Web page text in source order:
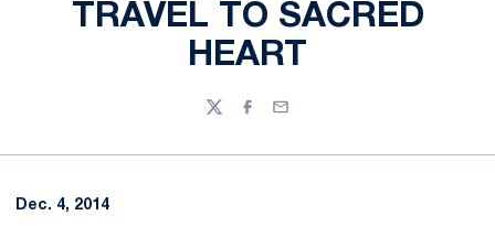
TRAVEL TO SACRED
HEART
TwitterFacebook
Email
Dec. 4, 2014